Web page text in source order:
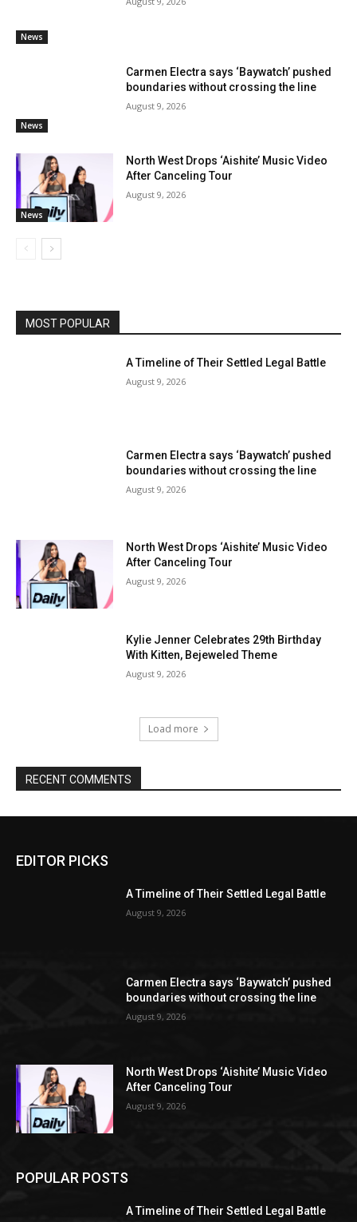
News
News
Carmen Electra says ‘Baywatch’ pushed
boundaries without crossing the line
August 9, 2026
News
North West Drops ‘Aishite’ Music Video
After Canceling Tour
August 9, 2026
MOST POPULAR
A Timeline of Their Settled Legal Battle
August 9, 2026
Carmen Electra says ‘Baywatch’ pushed
boundaries without crossing the line
August 9, 2026
North West Drops ‘Aishite’ Music Video
After Canceling Tour
August 9, 2026
Kylie Jenner Celebrates 29th Birthday
With Kitten, Bejeweled Theme
August 9, 2026
Load more
RECENT COMMENTS
EDITOR PICKS
A Timeline of Their Settled Legal Battle
August 9, 2026
Carmen Electra says ‘Baywatch’ pushed
boundaries without crossing the line
August 9, 2026
North West Drops ‘Aishite’ Music Video
After Canceling Tour
August 9, 2026
POPULAR POSTS
A Timeline of Their Settled Legal Battle